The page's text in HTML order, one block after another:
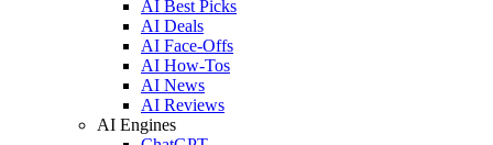
AI Best Picks
AI Deals
AI Face-Offs
AI How-Tos
AI News
AI Reviews
AI Engines